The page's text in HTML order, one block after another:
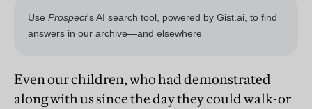
Even our children, who had demonstrated
along with us since the day they could walk-or